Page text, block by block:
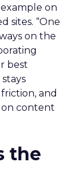
on
sites. “One
on the
best
and
on content
the